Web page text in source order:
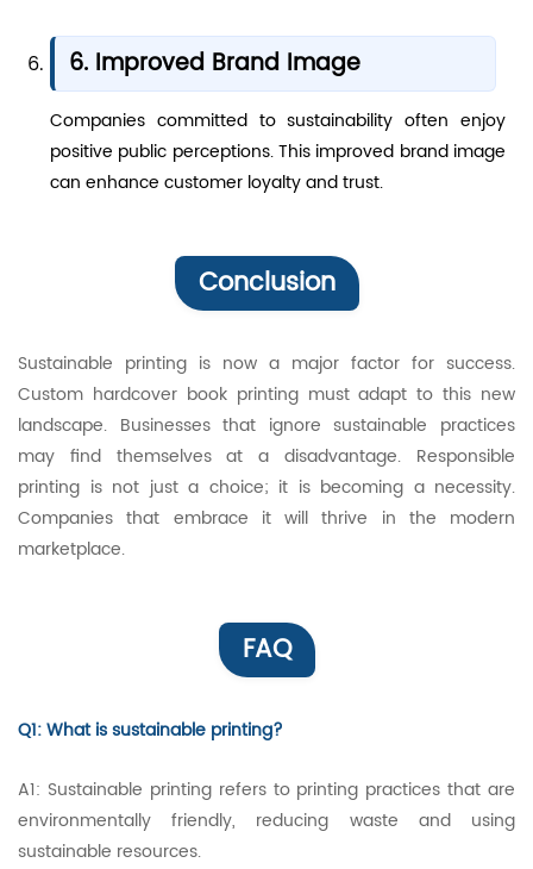
6. Improved Brand Image
Companies committed to sustainability often enjoy
positive public perceptions. This improved brand image
can enhance customer loyalty and trust.
Conclusion
Sustainable printing is now a major factor for success.
Custom hardcover book printing must adapt to this new
landscape. Businesses that ignore sustainable practices
may find themselves at a disadvantage. Responsible
printing is not just a choice; it is becoming a necessity.
Companies that embrace it will thrive in the modern
marketplace.
FAQ
Q1: What is sustainable printing?
A1: Sustainable printing refers to printing practices that are
environmentally friendly, reducing waste and using
sustainable resources.